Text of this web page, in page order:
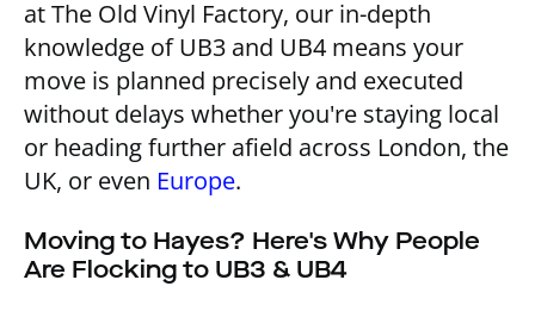
at The Old Vinyl Factory, our in-depth
knowledge of UB3 and UB4 means your
move is planned precisely and executed
without delays whether you're staying local
or heading further afield across London, the
UK, or even Europe.
Moving to Hayes? Here's Why People
Are Flocking to UB3 & UB4